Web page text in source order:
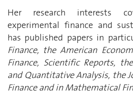
Her research interests
experimental finance and
has published papers in
Finance, the American
Finance, Scientific Reports,
and Quantitative Analysis, the
Finance and in Mathematical